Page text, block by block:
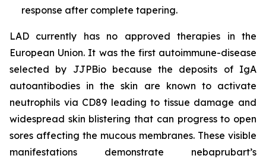
response after complete tapering.
LAD currently has no approved therapies in the
European Union. It was the first autoimmune-disease
selected by JJPBio because the deposits of IgA
autoantibodies in the skin are known to activate
neutrophils via CD89 leading to tissue damage and
widespread skin blistering that can progress to open
sores affecting the mucous membranes. These visible
manifestations demonstrate nebaprubart’s